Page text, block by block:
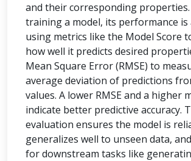
and their corresponding
training a model, its performance is
using metrics like the Model Score
how well it predicts desired
Mean Square Error (RMSE) to
average deviation of predictions
values. A lower RMSE and a higher
indicate better predictive accuracy.
evaluation ensures the model is
generalizes well to unseen data,
for downstream tasks like